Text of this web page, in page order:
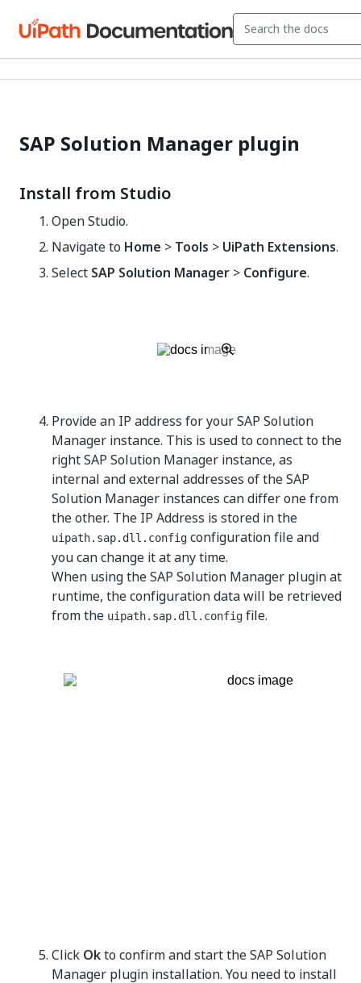
SAP Solution Manager plugin
Install from Studio
Open Studio.
Navigate to Home > Tools > UiPath Extensions.
Select SAP Solution Manager > Configure.
Provide an IP address for your SAP Solution
Manager instance. This is used to connect to the
right SAP Solution Manager instance, as
internal and external addresses of the SAP
Solution Manager instances can differ one from
the other. The IP Address is stored in the
uipath.sap.dll.config configuration file and
you can change it at any time.
When using the SAP Solution Manager plugin at
runtime, the configuration data will be retrieved
from the uipath.sap.dll.config file.
Click Okto confirm and start the SAP Solution
Manager plugin installation. You need to install